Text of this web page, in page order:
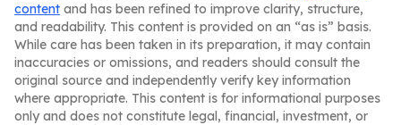
content and has been refined to improve clarity, structure,
and readability. This content is provided on an “as is” basis.
While care has been taken in its preparation, it may contain
inaccuracies or omissions, and readers should consult the
original source and independently verify key information
where appropriate. This content is for informational purposes
only and does not constitute legal, financial, investment, or